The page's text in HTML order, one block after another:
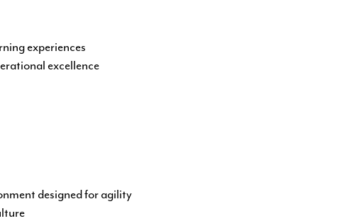
experiences
excellence
designed for agility